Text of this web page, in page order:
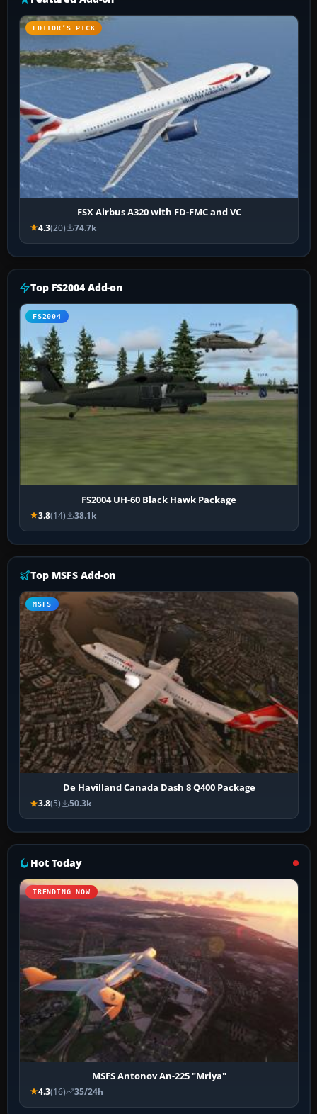
EDITOR’S PICK
FSX Airbus A320 with FD-FMC and VC
4.3(20) 74.7k
Top FS2004 Add-on
FS2004
FS2004 UH-60 Black Hawk Package
3.8(14) 38.1k
Top MSFS Add-on
MSFS
De Havilland Canada Dash 8 Q400 Package
3.8(5) 50.3k
Hot Today
TRENDING NOW
MSFS Antonov An-225 "Mriya"
4.3(16) 35/24h